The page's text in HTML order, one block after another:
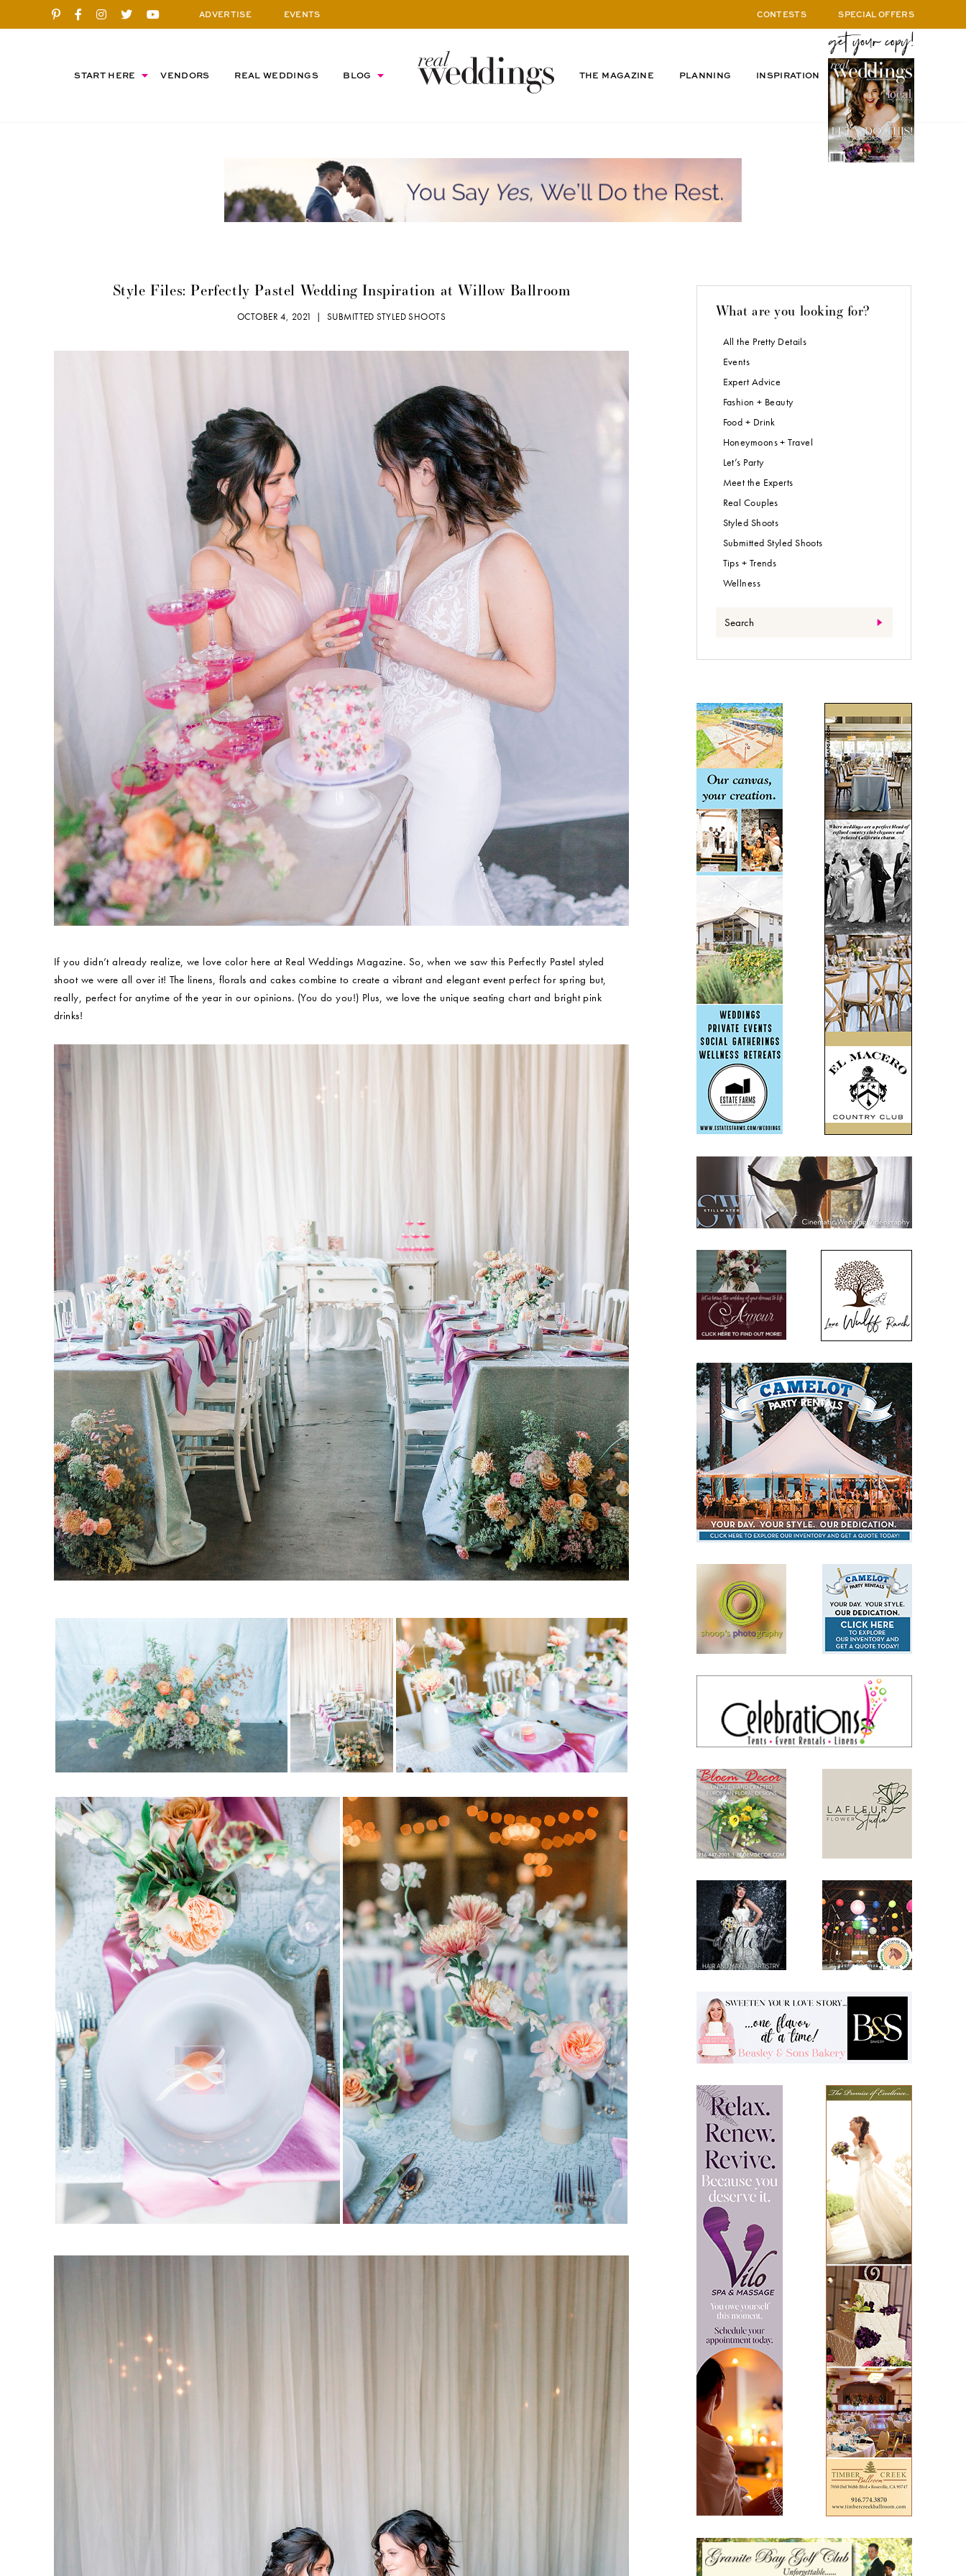
ADVERTISE EVENTS CONTESTS SPECIAL OFFERS
START HERE VENDORS REAL WEDDINGS BLOG THE MAGAZINE PLANNING INSPIRATION
Style Files: Perfectly Pastel Wedding Inspiration at Willow Ballroom
OCTOBER 4, 2021 | SUBMITTED STYLED SHOOTS
If you didn’t already realize, we love color here at Real Weddings Magazine. So, when we saw this Perfectly Pastel styled
shoot we were all over it! The linens, florals and cakes combine to create a vibrant and elegant event perfect for spring but,
really, perfect for anytime of the year in our opinions. (You do you!) Plus, we love the unique seating chart and bright pink
drinks!
What are you looking for?
All the Pretty Details
Events
Expert Advice
Fashion + Beauty
Food + Drink
Honeymoons + Travel
Let’s Party
Meet the Experts
Real Couples
Styled Shoots
Submitted Styled Shoots
Tips + Trends
Wellness